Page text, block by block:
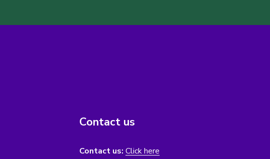
Contact us
Contact us: Click here